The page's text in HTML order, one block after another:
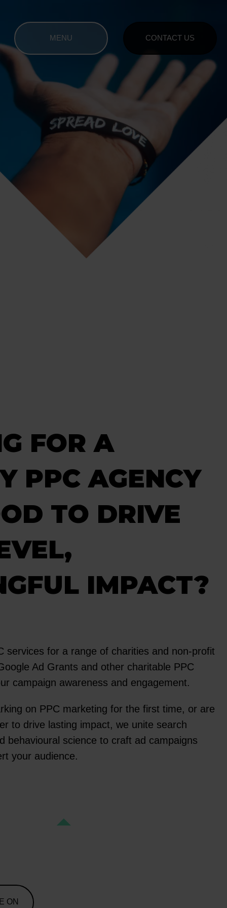
MENU CONTACT US
FOR A
PPC AGENCY
TO DRIVE
IMPACT?
services for a range of charities and non-profit
Ad Grants and other charitable PPC
campaign awareness and engagement.
on PPC marketing for the first time, or are
to drive lasting impact, we unite search
behavioural science to craft ad campaigns
your audience.
ON